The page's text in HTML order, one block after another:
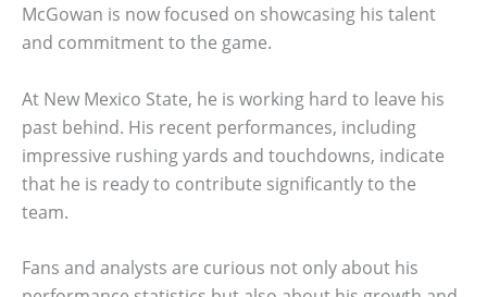
McGowan is now focused on showcasing his talent
and commitment to the game.
At New Mexico State, he is working hard to leave his
past behind. His recent performances, including
impressive rushing yards and touchdowns, indicate
that he is ready to contribute significantly to the
team.
Fans and analysts are curious not only about his